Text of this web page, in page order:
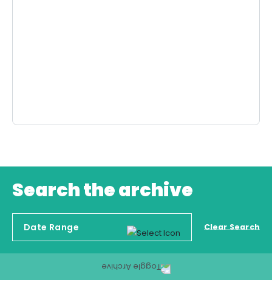
Search the archive
Clear Search